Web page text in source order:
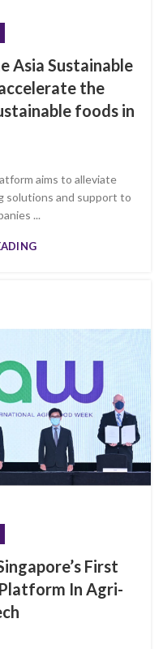
Asia Sustainable
the
foods in
aims to alleviate
solutions and support to
...
First
In Agri-